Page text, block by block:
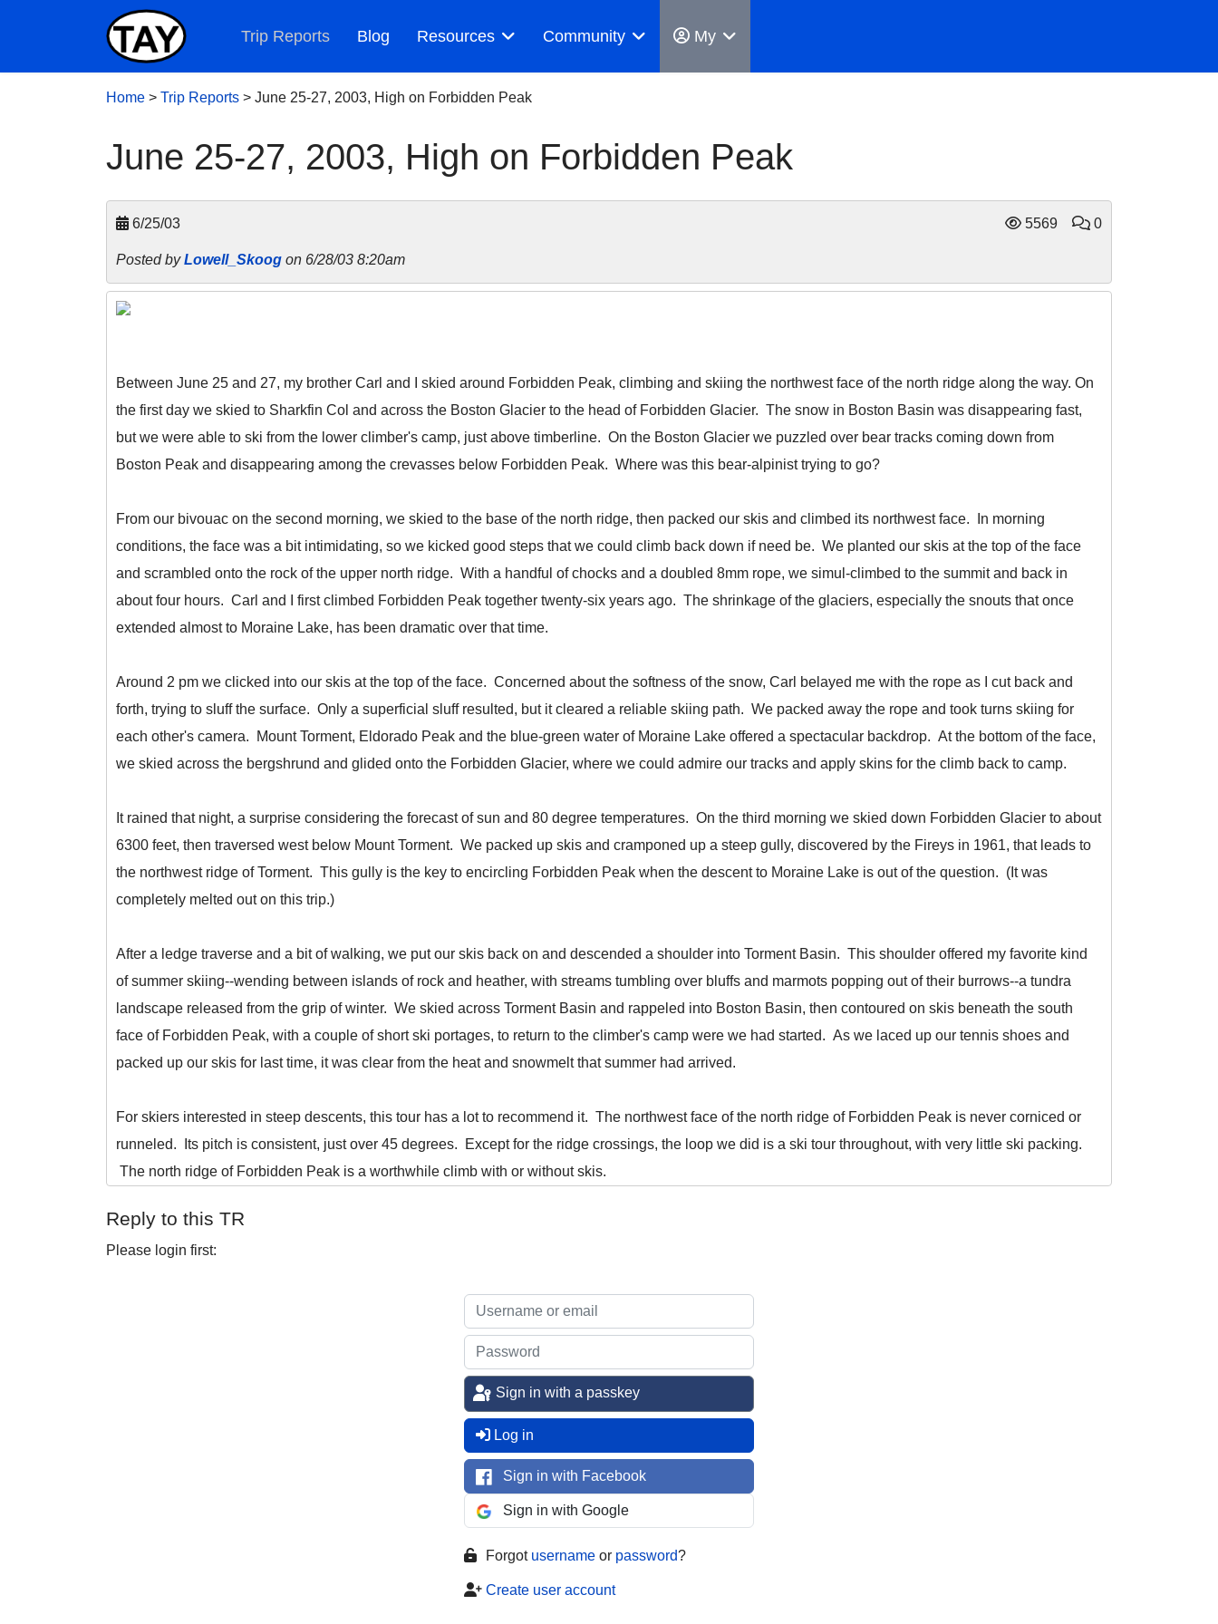
Trip Reports Blog Resources Community My
Home > Trip Reports > June 25-27, 2003, High on Forbidden Peak
June 25-27, 2003, High on Forbidden Peak
6/25/03 5569 0
Posted byLowell_Skoog on 6/28/03 8:20am
Between June 25 and 27, my brother Carl and I skied around Forbidden Peak, climbing and skiing the northwest face of the north ridge along the way. On
the first day we skied to Sharkfin Col and across the Boston Glacier to the head of Forbidden Glacier. The snow in Boston Basin was disappearing fast,
but we were able to ski from the lower climber's camp, just above timberline. On the Boston Glacier we puzzled over bear tracks coming down from
Boston Peak and disappearing among the crevasses below Forbidden Peak. Where was this bear-alpinist trying to go?
From our bivouac on the second morning, we skied to the base of the north ridge, then packed our skis and climbed its northwest face. In morning
conditions, the face was a bit intimidating, so we kicked good steps that we could climb back down if need be. We planted our skis at the top of the face
and scrambled onto the rock of the upper north ridge. With a handful of chocks and a doubled 8mm rope, we simul-climbed to the summit and back in
about four hours. Carl and I first climbed Forbidden Peak together twenty-six years ago. The shrinkage of the glaciers, especially the snouts that once
extended almost to Moraine Lake, has been dramatic over that time.
Around 2 pm we clicked into our skis at the top of the face. Concerned about the softness of the snow, Carl belayed me with the rope as I cut back and
forth, trying to sluff the surface. Only a superficial sluff resulted, but it cleared a reliable skiing path. We packed away the rope and took turns skiing for
each other's camera. Mount Torment, Eldorado Peak and the blue-green water of Moraine Lake offered a spectacular backdrop. At the bottom of the face,
we skied across the bergshrund and glided onto the Forbidden Glacier, where we could admire our tracks and apply skins for the climb back to camp.
It rained that night, a surprise considering the forecast of sun and 80 degree temperatures. On the third morning we skied down Forbidden Glacier to about
6300 feet, then traversed west below Mount Torment. We packed up skis and cramponed up a steep gully, discovered by the Fireys in 1961, that leads to
the northwest ridge of Torment. This gully is the key to encircling Forbidden Peak when the descent to Moraine Lake is out of the question. (It was
completely melted out on this trip.)
After a ledge traverse and a bit of walking, we put our skis back on and descended a shoulder into Torment Basin. This shoulder offered my favorite kind
of summer skiing--wending between islands of rock and heather, with streams tumbling over bluffs and marmots popping out of their burrows--a tundra
landscape released from the grip of winter. We skied across Torment Basin and rappeled into Boston Basin, then contoured on skis beneath the south
face of Forbidden Peak, with a couple of short ski portages, to return to the climber's camp were we had started. As we laced up our tennis shoes and
packed up our skis for last time, it was clear from the heat and snowmelt that summer had arrived.
For skiers interested in steep descents, this tour has a lot to recommend it. The northwest face of the north ridge of Forbidden Peak is never corniced or
runneled. Its pitch is consistent, just over 45 degrees. Except for the ridge crossings, the loop we did is a ski tour throughout, with very little ski packing.
The north ridge of Forbidden Peak is a worthwhile climb with or without skis.
Reply to this TR
Please login first:
Sign in with a passkey
Log in
Sign in with Facebook
Sign in with Google
Forgot username or password?
Create user account